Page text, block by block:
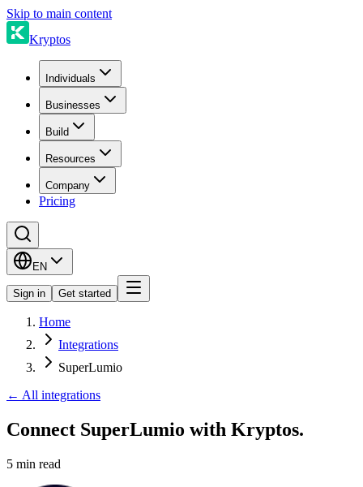
Skip to main content
Kryptos
Individuals
Businesses
Build
Resources
Company
Pricing
EN
Sign in Get started
Home
Integrations
SuperLumio
← All integrations
Connect SuperLumio with Kryptos.
5 min read